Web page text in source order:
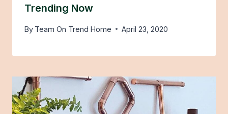
Trending Now
By Team On Trend Home April 23, 2020